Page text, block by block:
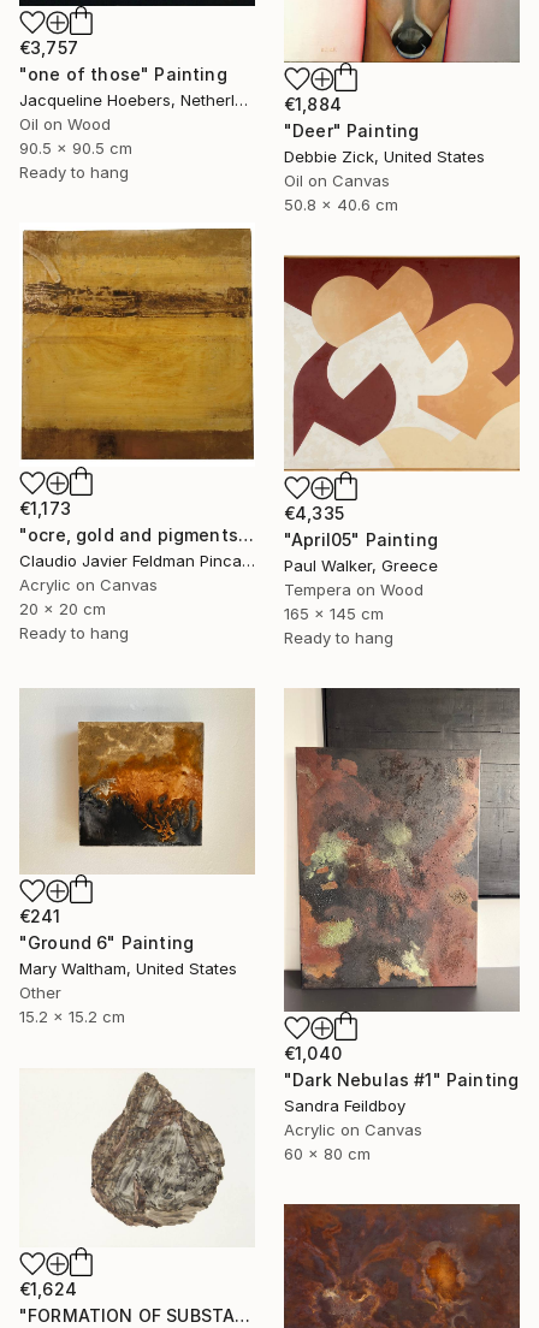
€3,757
"one of those" Painting
Jacqueline Hoebers, Netherlands
Oil on Wood
90.5 x 90.5 cm
Ready to hang
€1,884
"Deer" Painting
Debbie Zick, United States
Oil on Canvas
50.8 x 40.6 cm
€1,173
"ocre, gold and pigments" Painting
Claudio Javier Feldman Pincas, Belgium
Acrylic on Canvas
20 x 20 cm
Ready to hang
€4,335
"April05" Painting
Paul Walker, Greece
Tempera on Wood
165 x 145 cm
Ready to hang
€241
"Ground 6" Painting
Mary Waltham, United States
Other
15.2 x 15.2 cm
€1,040
"Dark Nebulas #1" Painting
Sandra Feildboy
Acrylic on Canvas
60 x 80 cm
€1,624
"FORMATION OF SUBSTANCE 3969" Painting